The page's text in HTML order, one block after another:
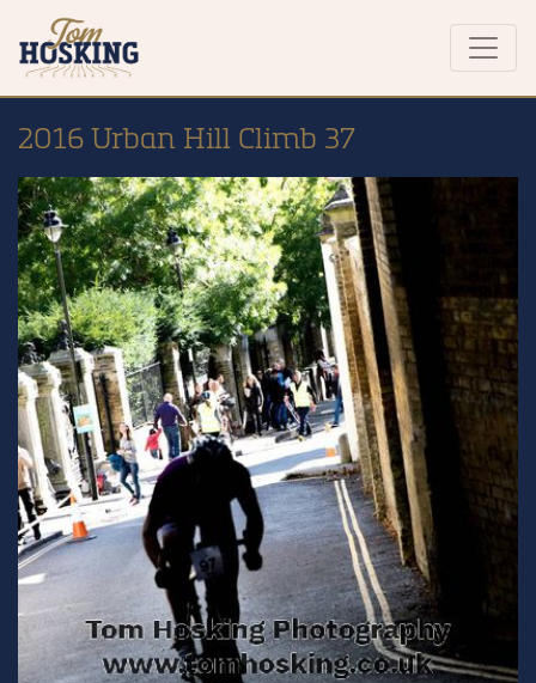
2016 Urban Hill Climb 37